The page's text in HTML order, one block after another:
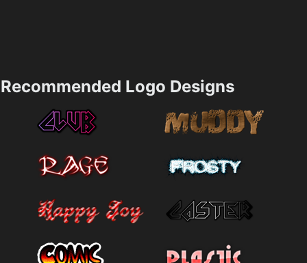
Recommended Logo Designs